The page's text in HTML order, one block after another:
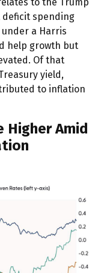
deficit spending
a Harris
help growth but
Of that
yield,
to inflation
Higher Amid